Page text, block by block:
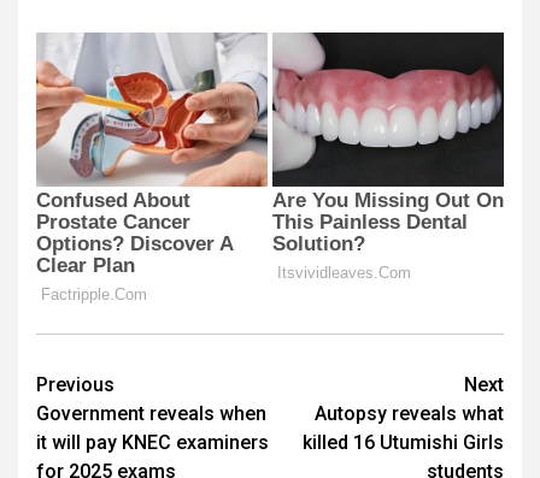
Post
navigation
Previous
Government reveals when
it will pay KNEC examiners
for 2025 exams
Next
Autopsy reveals what
killed 16 Utumishi Girls
students